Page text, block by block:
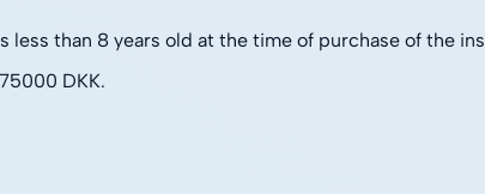
less than 8 years old at the time of purchase of the
DKK.